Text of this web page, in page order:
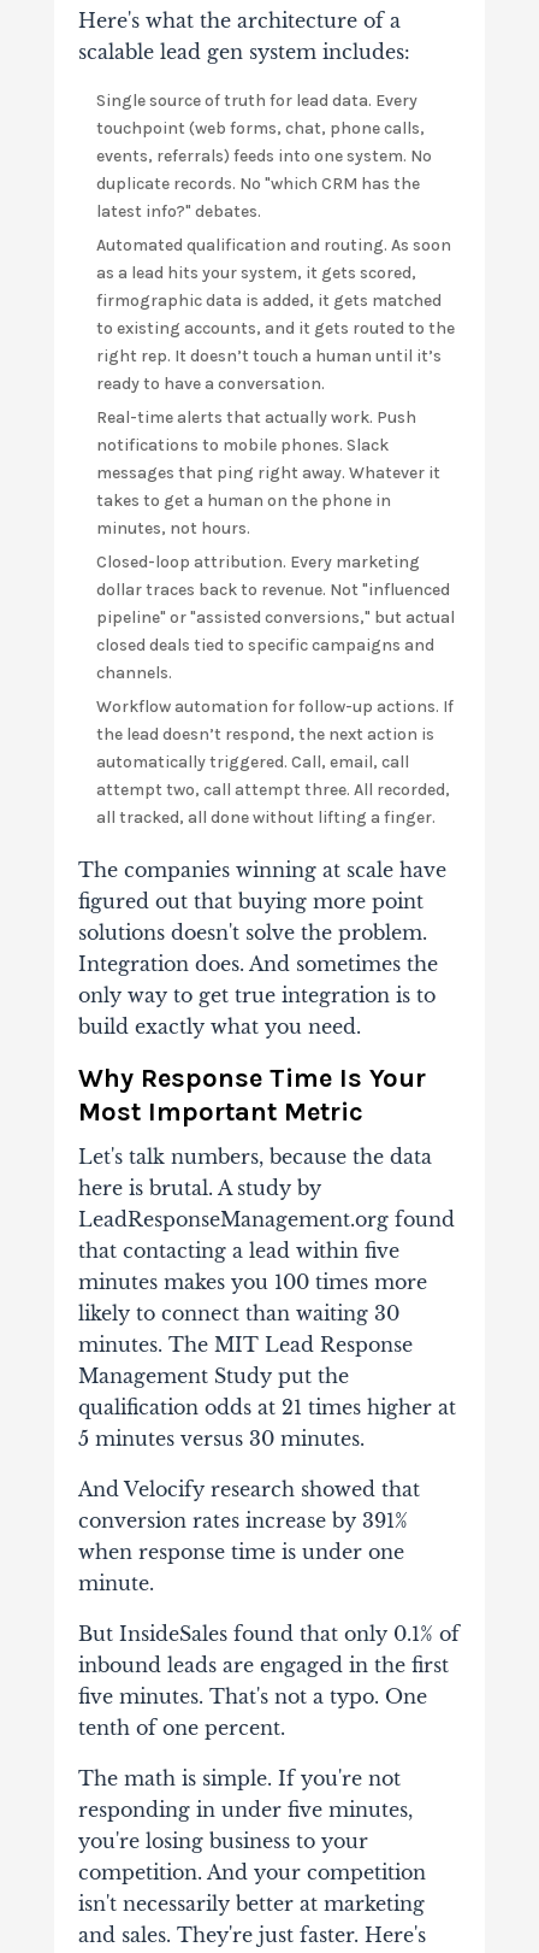
Here's what the architecture of a
scalable lead gen system includes:
Single source of truth for lead data. Every
touchpoint (web forms, chat, phone calls,
events, referrals) feeds into one system. No
duplicate records. No "which CRM has the
latest info?" debates.
Automated qualification and routing. As soon
as a lead hits your system, it gets scored,
firmographic data is added, it gets matched
to existing accounts, and it gets routed to the
right rep. It doesn’t touch a human until it’s
ready to have a conversation.
Real-time alerts that actually work. Push
notifications to mobile phones. Slack
messages that ping right away. Whatever it
takes to get a human on the phone in
minutes, not hours.
Closed-loop attribution. Every marketing
dollar traces back to revenue. Not "influenced
pipeline" or "assisted conversions," but actual
closed deals tied to specific campaigns and
channels.
Workflow automation for follow-up actions. If
the lead doesn’t respond, the next action is
automatically triggered. Call, email, call
attempt two, call attempt three. All recorded,
all tracked, all done without lifting a finger.
The companies winning at scale have
figured out that buying more point
solutions doesn't solve the problem.
Integration does. And sometimes the
only way to get true integration is to
build exactly what you need.
Why Response Time Is Your
Most Important Metric
Let's talk numbers, because the data
here is brutal. A study by
LeadResponseManagement.org found
that contacting a lead within five
minutes makes you 100 times more
likely to connect than waiting 30
minutes. The MIT Lead Response
Management Study put the
qualification odds at 21 times higher at
5 minutes versus 30 minutes.
And Velocify research showed that
conversion rates increase by 391%
when response time is under one
minute.
But InsideSales found that only 0.1% of
inbound leads are engaged in the first
five minutes. That's not a typo. One
tenth of one percent.
The math is simple. If you're not
responding in under five minutes,
you're losing business to your
competition. And your competition
isn't necessarily better at marketing
and sales. They're just faster. Here's